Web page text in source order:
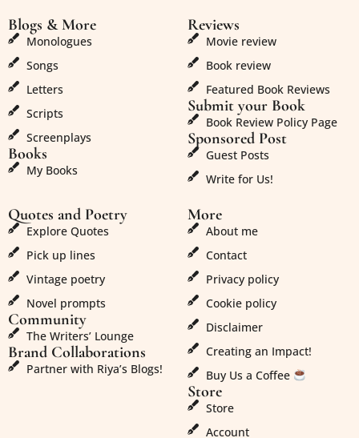
Blogs & More
Monologues
Songs
Letters
Scripts
Screenplays
Books
My Books
Reviews
Movie review
Book review
Featured Book Reviews
Submit your Book
Book Review Policy Page
Sponsored Post
Guest Posts
Write for Us!
Quotes and Poetry
Explore Quotes
Pick up lines
Vintage poetry
Novel prompts
Community
The Writers’ Lounge
Brand Collaborations
Partner with Riya’s Blogs!
More
About me
Contact
Privacy policy
Cookie policy
Disclaimer
Creating an Impact!
Buy Us a Coffee
Store
Store
Account